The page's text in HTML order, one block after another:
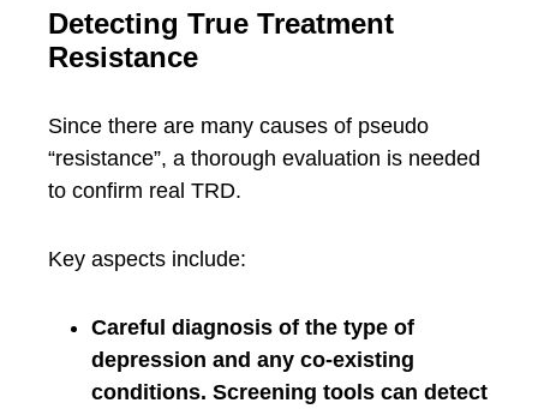
Detecting True Treatment
Resistance
Since there are many causes of pseudo
“resistance”, a thorough evaluation is needed
to confirm real TRD.
Key aspects include:
Careful diagnosis of the type of
depression and any co-existing
conditions. Screening tools can detect